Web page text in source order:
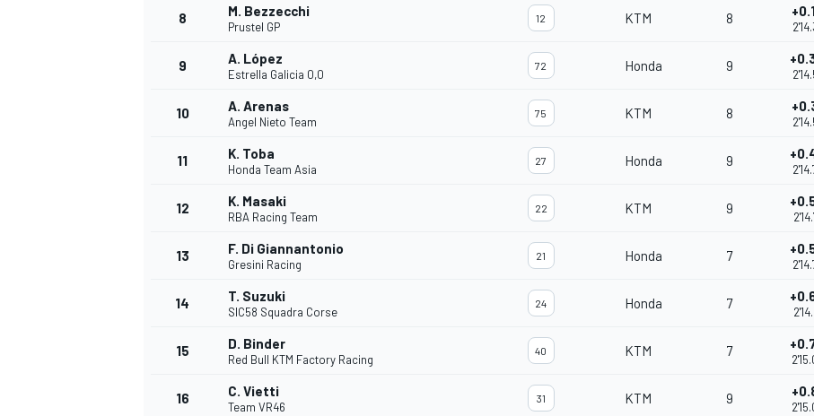
INDYCAR
8 M. Bezzecchi
Prustel GP
12 KTM 8
9 A. López
Estrella Galicia 0,0
72 Honda 9
10 A. Arenas
Angel Nieto Team
75 KTM 8
11 K. Toba
Honda Team Asia
27 Honda 9
12 K. Masaki
RBA Racing Team
22 KTM 9
13 F. Di Giannantonio
Gresini Racing
21 Honda 7
14 T. Suzuki
SIC58 Squadra Corse
24 Honda 7
15 D. Binder
Red Bull KTM Factory Racing
40 KTM 7
16 C. Vietti
Team VR46
31 KTM 9